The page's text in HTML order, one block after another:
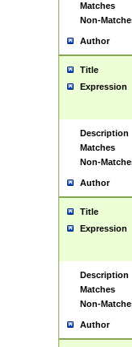
Matches
Non-
Author
Title
Expression
Description
Matches
Non-
Author
Title
Expression
Description
Matches
Non-
Author